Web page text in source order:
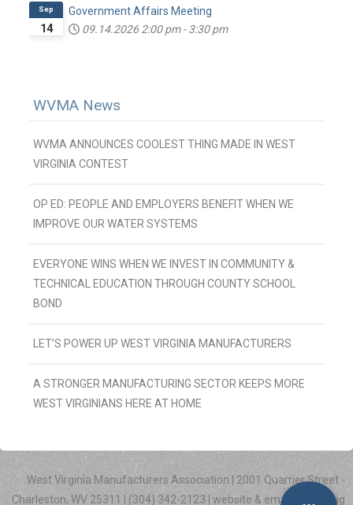
14
Sep
Government Affairs Meeting
09.14.2026 2:00 pm - 3:30 pm
WVMA News
WVMA ANNOUNCES COOLEST THING MADE IN WEST
VIRGINIA CONTEST
OP ED: PEOPLE AND EMPLOYERS BENEFIT WHEN WE
IMPROVE OUR WATER SYSTEMS
EVERYONE WINS WHEN WE INVEST IN COMMUNITY &
TECHNICAL EDUCATION THROUGH COUNTY SCHOOL
BOND
LET’S POWER UP WEST VIRGINIA MANUFACTURERS
A STRONGER MANUFACTURING SECTOR KEEPS MORE
WEST VIRGINIANS HERE AT HOME
West Virginia Manufacturers Association | 2001 Quarrier Street -
Charleston, WV 25311 | (304) 342-2123 | website & email marketing